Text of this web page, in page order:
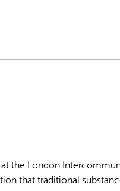
the London
that traditional